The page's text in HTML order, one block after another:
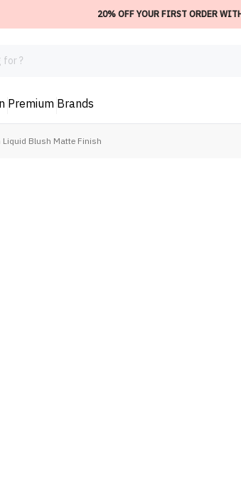
20% OFF YOUR FIRST ORDER
Premium Brands
Liquid Blush Matte Finish